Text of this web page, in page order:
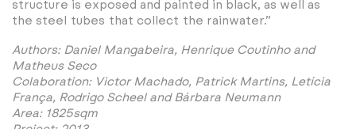
structure is exposed and painted in black, as well as
the steel tubes that collect the rainwater.”
Authors: Daniel Mangabeira, Henrique Coutinho and
Matheus Seco
Colaboration: Victor Machado, Patrick Martins, Letícia
França, Rodrigo Scheel and Bárbara Neumann
Area: 1825sqm